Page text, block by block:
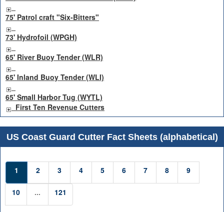
75' Patrol craft "Six-Bitters"
73' Hydrofoil (WPGH)
65' River Buoy Tender (WLR)
65' Inland Buoy Tender (WLI)
65' Small Harbor Tug (WYTL)
First Ten Revenue Cutters
US Coast Guard Cutter Fact Sheets (alphabetical)
1 2 3 4 5 6 7 8 9
10 ... 121